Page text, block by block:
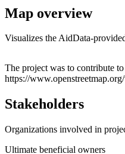
Map overview
Visualizes the AidData-
+
The project was to contribute
https://
Stakeholders
Organizations involved in
Ultimate beneficial owners